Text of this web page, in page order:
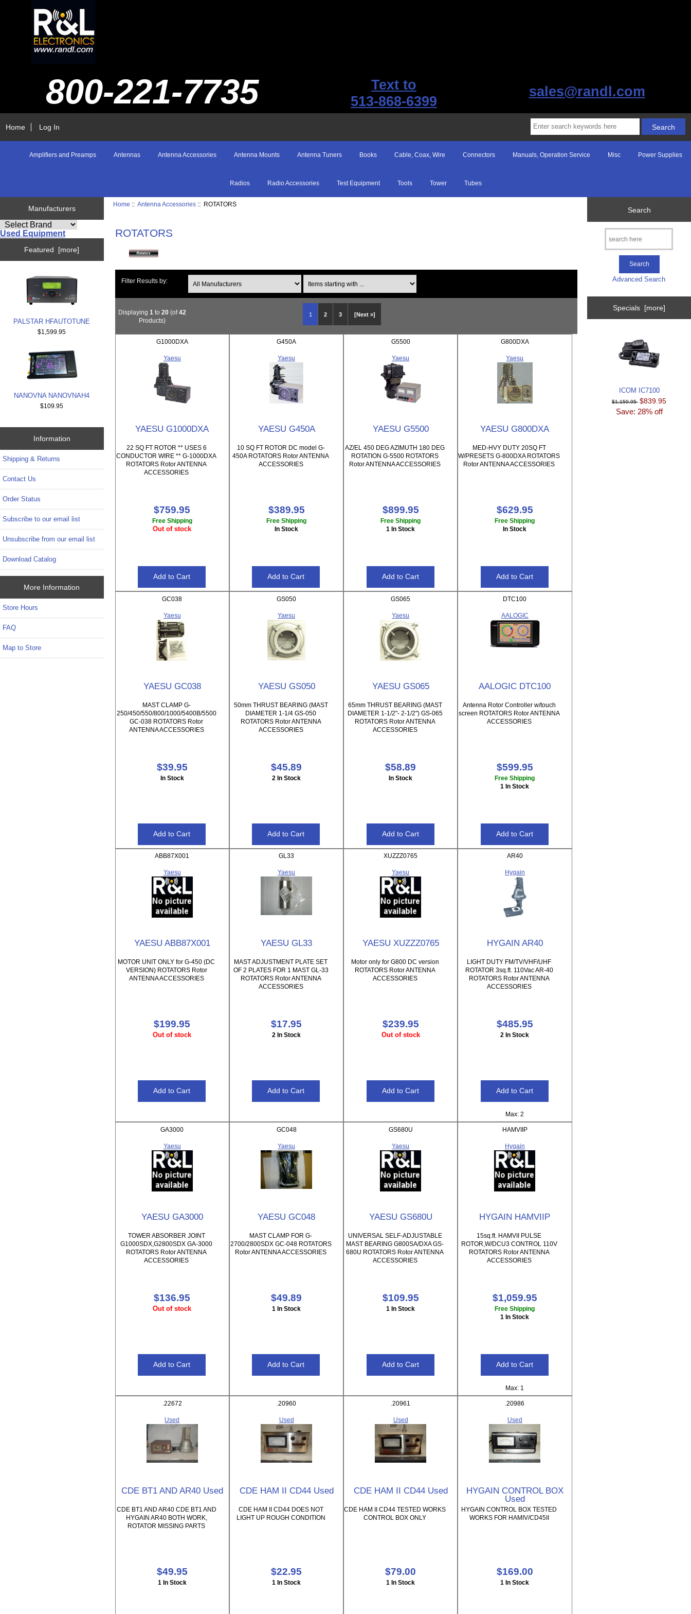
800-221-7735
Text to
513-868-6399
sales@randl.com
Home Log In
Amplifiers and Preamps Antennas Antenna Accessories Antenna Mounts Antenna Tuners Books Cable, Coax, Wire Connectors Manuals, Operation Service Misc Power Supplies
Radios Radio Accessories Test Equipment Tools Tower Tubes
Manufacturers
Used Equipment
Featured [more]
PALSTAR HFAUTOTUNE
$1,599.95
NANOVNA NANOVNAH4
$109.95
Information
Shipping & Returns
Contact Us
Order Status
Subscribe to our email list
Unsubscribe from our email list
Download Catalog
More Information
Store Hours
FAQ
Map to Store
Home ::Antenna Accessories :: ROTATORS
ROTATORS
Filter Results by:
1 2 3 [Next »]
Displaying 1 to 20(of42
Products)
G1000DXA
Yaesu
YAESU G1000DXA
22 SQ FT ROTOR ** USES 6
CONDUCTOR WIRE ** G-1000DXA
ROTATORS Rotor ANTENNA
ACCESSORIES
$759.95
Free Shipping
Out of stock
G450A
Yaesu
YAESU G450A
10 SQ FT ROTOR DC model G-
450A ROTATORS Rotor ANTENNA
ACCESSORIES
$389.95
Free Shipping
In Stock
G5500
Yaesu
YAESU G5500
AZ/EL 450 DEG AZIMUTH 180 DEG
ROTATION G-5500 ROTATORS
Rotor ANTENNA ACCESSORIES
$899.95
Free Shipping
1 In Stock
G800DXA
Yaesu
YAESU G800DXA
MED-HVY DUTY 20SQ FT
W/PRESETS G-800DXA ROTATORS
Rotor ANTENNA ACCESSORIES
$629.95
Free Shipping
In Stock
GC038
Yaesu
YAESU GC038
MAST CLAMP G-
250/450/550/800/1000/5400B/5500
GC-038 ROTATORS Rotor
ANTENNA ACCESSORIES
$39.95
In Stock
GS050
Yaesu
YAESU GS050
50mm THRUST BEARING (MAST
DIAMETER 1-1/4 GS-050
ROTATORS Rotor ANTENNA
ACCESSORIES
$45.89
2 In Stock
GS065
Yaesu
YAESU GS065
65mm THRUST BEARING (MAST
DIAMETER 1-1/2"- 2-1/2") GS-065
ROTATORS Rotor ANTENNA
ACCESSORIES
$58.89
In Stock
DTC100
AALOGIC
AALOGIC DTC100
Antenna Rotor Controller w/touch
screen ROTATORS Rotor ANTENNA
ACCESSORIES
$599.95
Free Shipping
1 In Stock
ABB87X001
Yaesu
YAESU ABB87X001
MOTOR UNIT ONLY for G-450 (DC
VERSION) ROTATORS Rotor
ANTENNA ACCESSORIES
$199.95
Out of stock
GL33
Yaesu
YAESU GL33
MAST ADJUSTMENT PLATE SET
OF 2 PLATES FOR 1 MAST GL-33
ROTATORS Rotor ANTENNA
ACCESSORIES
$17.95
2 In Stock
XUZZZ0765
Yaesu
YAESU XUZZZ0765
Motor only for G800 DC version
ROTATORS Rotor ANTENNA
ACCESSORIES
$239.95
Out of stock
AR40
Hygain
HYGAIN AR40
LIGHT DUTY FM/TV/VHF/UHF
ROTATOR 3sq.ft. 110Vac AR-40
ROTATORS Rotor ANTENNA
ACCESSORIES
$485.95
2 In Stock
Max: 2
GA3000
Yaesu
YAESU GA3000
TOWER ABSORBER JOINT
G1000SDX,G2800SDX GA-3000
ROTATORS Rotor ANTENNA
ACCESSORIES
$136.95
Out of stock
GC048
Yaesu
YAESU GC048
MAST CLAMP FOR G-
2700/2800SDX GC-048 ROTATORS
Rotor ANTENNA ACCESSORIES
$49.89
1 In Stock
GS680U
Yaesu
YAESU GS680U
UNIVERSAL SELF-ADJUSTABLE
MAST BEARING G800SA/DXA GS-
680U ROTATORS Rotor ANTENNA
ACCESSORIES
$109.95
1 In Stock
HAMVIIP
Hygain
HYGAIN HAMVIIP
15sq.ft. HAMVII PULSE
ROTOR,W/DCU3 CONTROL 110V
ROTATORS Rotor ANTENNA
ACCESSORIES
$1,059.95
Free Shipping
1 In Stock
Max: 1
.22672
Used
CDE BT1 AND AR40 Used
CDE BT1 AND AR40 CDE BT1 AND
HYGAIN AR40 BOTH WORK,
ROTATOR MISSING PARTS
$49.95
1 In Stock
.20960
Used
CDE HAM II CD44 Used
CDE HAM II CD44 DOES NOT
LIGHT UP ROUGH CONDITION
$22.95
1 In Stock
.20961
Used
CDE HAM II CD44 Used
CDE HAM II CD44 TESTED WORKS
CONTROL BOX ONLY
$79.00
1 In Stock
.20986
Used
HYGAIN CONTROL BOX
Used
HYGAIN CONTROL BOX TESTED
WORKS FOR HAMIV/CD45II
$169.00
1 In Stock
Search
Advanced Search
Specials [more]
ICOM IC7100
$1,159.95 $839.95
Save: 28% off